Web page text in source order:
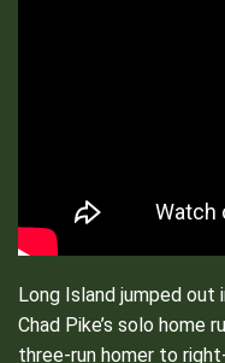
Long Island jumped out
Chad Pike’s solo home
three-run homer to